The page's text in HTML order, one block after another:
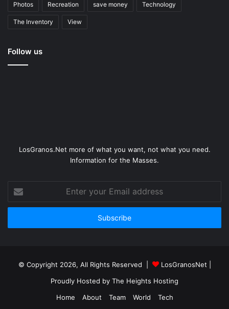
Photos Recreation save money Technology
The Inventory View
Follow us
LosGranos.Net more of what you want, not what you need.
Information for the Masses.
your
Email
© Copyright 2026, All Rights Reserved | LosGranosNet
Proudly Hosted by The Heights Hosting
Home
About Team World Tech